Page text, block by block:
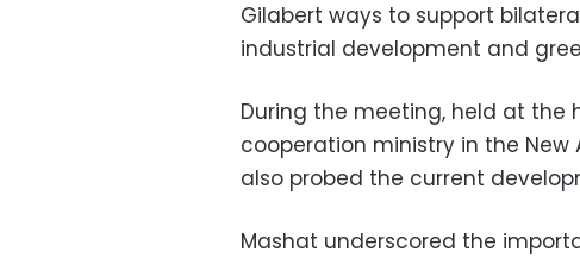
Gilabert ways to support
industrial development and
During the meeting, held at
cooperation ministry in the
also probed the current
Mashat underscored the